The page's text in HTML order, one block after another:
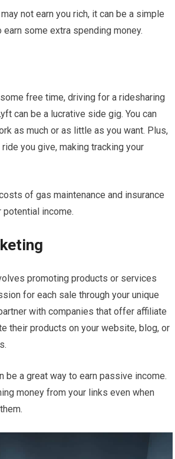
not earn you rich, it can be a simple
some extra spending money.
free time, driving for a ridesharing
can be a lucrative side gig. You can
as much or as little as you want. Plus,
you give, making tracking your
of gas maintenance and insurance
potential income.
promoting products or services
for each sale through your unique
with companies that offer affiliate
their products on your website, blog, or
be a great way to earn passive income.
money from your links even when